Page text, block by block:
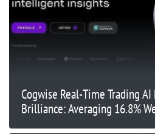
Cogwise Real-Time Trading AI
Brilliance: Averaging 16.8%